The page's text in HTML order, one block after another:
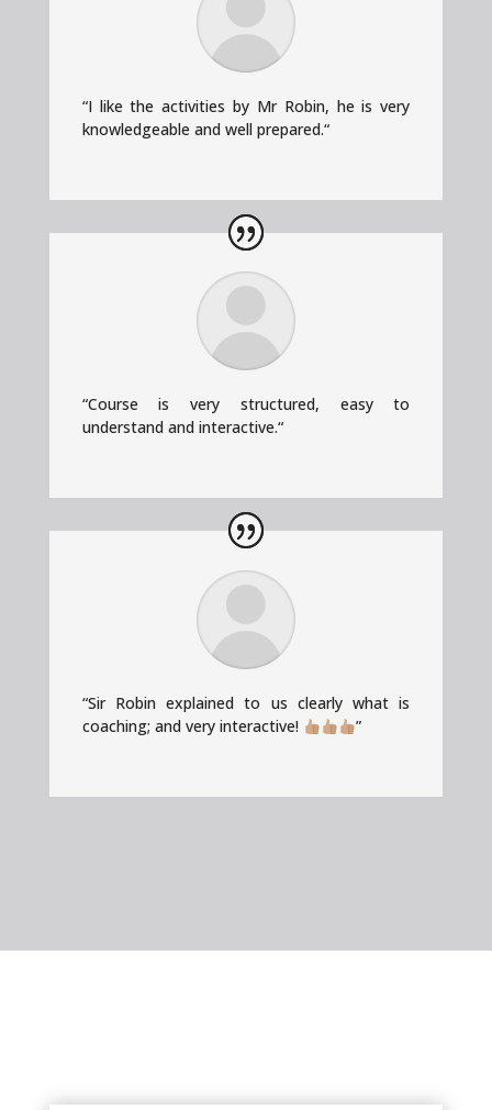
“I like the activities by Mr Robin, he is very
knowledgeable and well prepared.“
“Course is very structured, easy to
understand and interactive.“
“Sir Robin explained to us clearly what is
coaching; and very interactive!
”